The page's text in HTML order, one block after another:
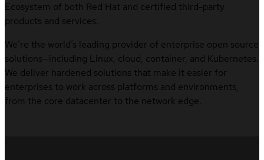
Ecosystem of both Red Hat and certified third-party
products and services.
We’re the world’s leading provider of enterprise open source
solutions—including Linux, cloud, container, and Kubernetes.
We deliver hardened solutions that make it easier for
enterprises to work across platforms and environments,
from the core datacenter to the network edge.